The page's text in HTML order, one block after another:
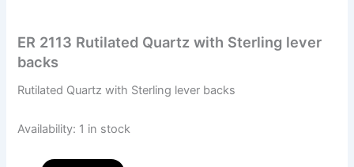
ER 2113 Rutilated Quartz with Sterling lever
backs
Rutilated Quartz with Sterling lever backs
Availability: 1 in stock